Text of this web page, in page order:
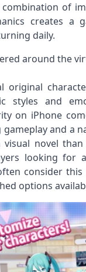
combination of
creates a
daily.
around the
original
styles and
on iPhone
and a
novel
looking for
consider this
options